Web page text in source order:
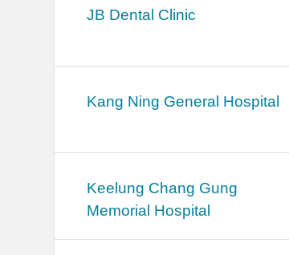
JB Dental Clinic
Kang Ning General Hospital
Keelung Chang Gung
Memorial Hospital